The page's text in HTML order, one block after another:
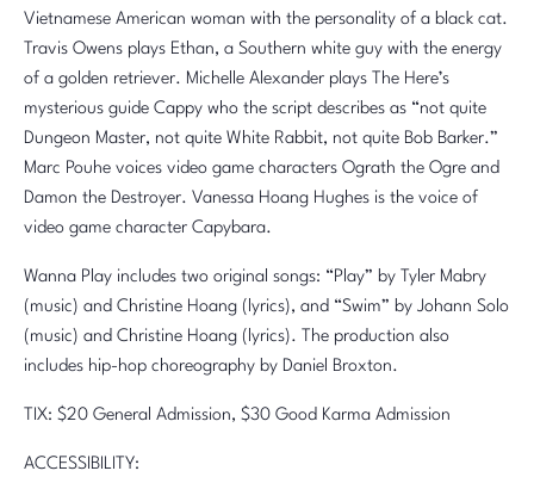
Vietnamese American woman with the personality of a black cat.
Travis Owens plays Ethan, a Southern white guy with the energy
of a golden retriever. Michelle Alexander plays The Here’s
mysterious guide Cappy who the script describes as “not quite
Dungeon Master, not quite White Rabbit, not quite Bob Barker.”
Marc Pouhe voices video game characters Ograth the Ogre and
Damon the Destroyer. Vanessa Hoang Hughes is the voice of
video game character Capybara.
Wanna Play includes two original songs: “Play” by Tyler Mabry
(music) and Christine Hoang (lyrics), and “Swim” by Johann Solo
(music) and Christine Hoang (lyrics). The production also
includes hip-hop choreography by Daniel Broxton.
TIX: $20 General Admission, $30 Good Karma Admission
ACCESSIBILITY: